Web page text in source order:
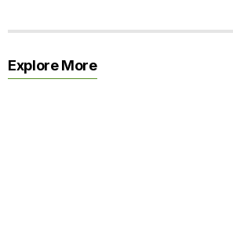
Explore More